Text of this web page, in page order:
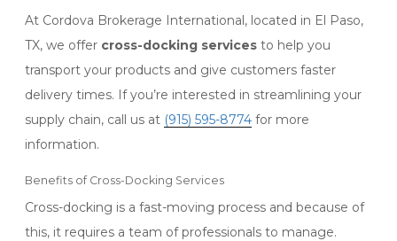
At Cordova Brokerage International, located in El Paso,
TX, we offer cross-docking services to help you
transport your products and give customers faster
delivery times. If you’re interested in streamlining your
supply chain, call us at (915) 595-8774 for more
information.
Benefits of Cross-Docking Services
Cross-docking is a fast-moving process and because of
this, it requires a team of professionals to manage.